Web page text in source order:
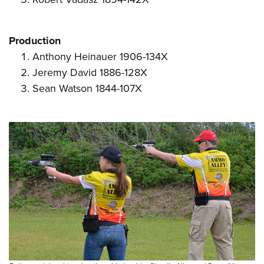
Production
Anthony Heinauer 1906-134X
Jeremy David 1886-128X
Sean Watson 1844-107X